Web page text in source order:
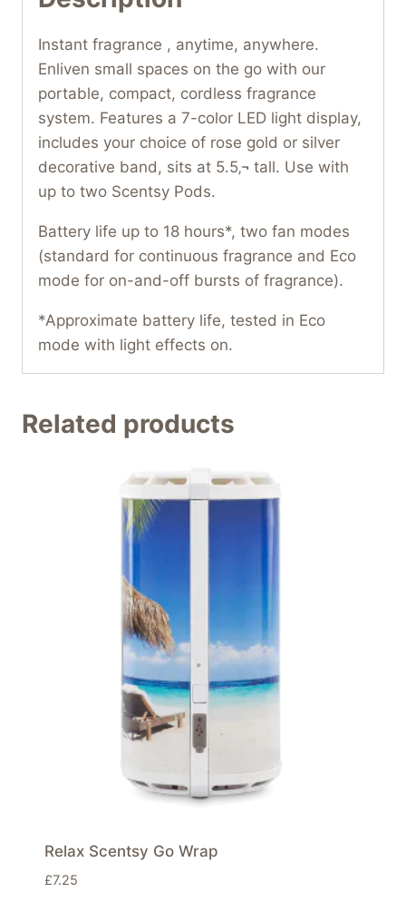
Instant fragrance , anytime, anywhere.
Enliven small spaces on the go with our
portable, compact, cordless fragrance
system. Features a 7-color LED light display,
includes your choice of rose gold or silver
decorative band, sits at 5.5‚¬ tall. Use with
up to two Scentsy Pods.
Battery life up to 18 hours*, two fan modes
(standard for continuous fragrance and Eco
mode for on-and-off bursts of fragrance).
*Approximate battery life, tested in Eco
mode with light effects on.
Related products
Relax Scentsy Go Wrap
£7.25